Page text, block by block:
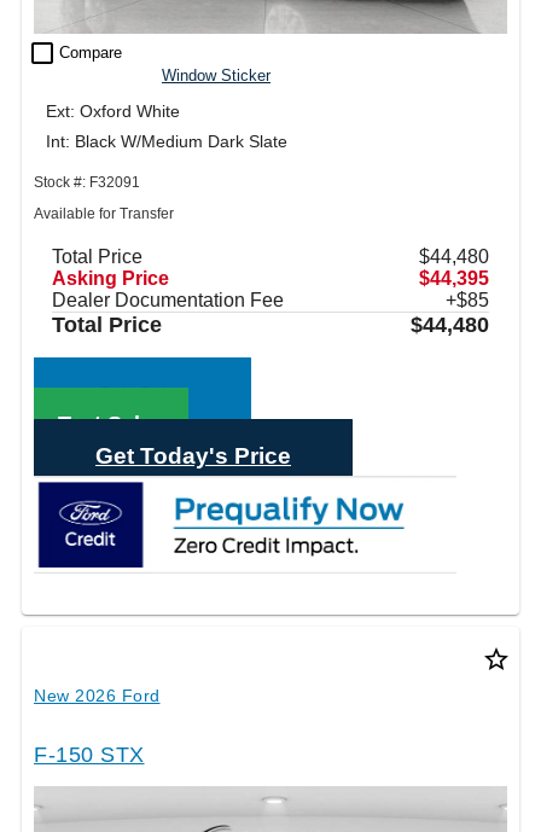
check_box_outline_blank Compare
Window Sticker
Ext: Oxford White
Int: Black W/Medium Dark Slate
Stock #: F32091
Available for Transfer
Total Price
$44,480
Asking Price
$44,395
Dealer Documentation Fee
+$85
Total Price $44,480
Call Sales
Text Sales
Get Today's Price
star_border
New 2026 Ford
F-150 STX